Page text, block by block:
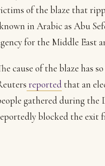
of the blaze that
in Arabic as Abu
for the Middle East
cause of the blaze has
reported that an
gathered during the
blocked the exit